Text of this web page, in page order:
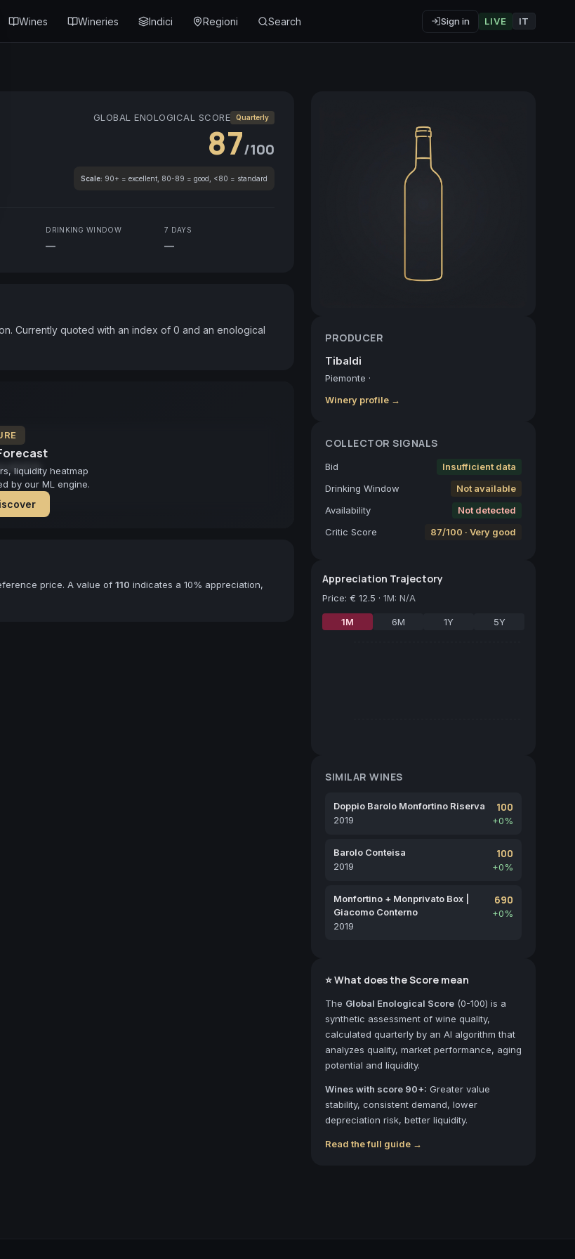
Wines Wineries Indici Regioni Search Sign in LIVE IT
GLOBAL ENOLOGICAL SCORE Quarterly
87/100
Scale: 90+ = excellent, 80-89 = good, <80 = standard
DRINKING WINDOW
—
7 DAYS
—
Currently quoted with an index of 0 and an enological
liquidity heatmap
by our ML engine.
price. A value of 110 indicates a 10% appreciation,
PRODUCER
Tibaldi
Piemonte ·
Winery profile →
COLLECTOR SIGNALS
Bid
Insufficient data
Drinking Window
Not available
Availability
Not detected
Critic Score
87/100 · Very good
Appreciation Trajectory
Price: € 12.5 · 1M: N/A
1M 6M 1Y 5Y
SIMILAR WINES
Doppio Barolo Monfortino Riserva
2019
100
+0%
Barolo Conteisa
2019
100
+0%
Monfortino + Monprivato Box |
Giacomo Conterno
2019
690
+0%
⭐ What does the Score mean
The Global Enological Score (0-100) is a
synthetic assessment of wine quality,
calculated quarterly by an AI algorithm that
analyzes quality, market performance, aging
potential and liquidity.
Wines with score 90+: Greater value
stability, consistent demand, lower
depreciation risk, better liquidity.
Read the full guide →